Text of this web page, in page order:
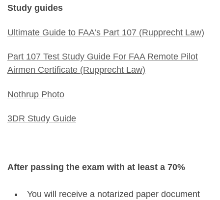
Study guides
Ultimate Guide to FAA’s Part 107 (Rupprecht Law)
Part 107 Test Study Guide For FAA Remote Pilot
Airmen Certificate (Rupprecht Law)
Nothrup Photo
3DR Study Guide
After passing the exam with at least a 70%
You will receive a notarized paper document